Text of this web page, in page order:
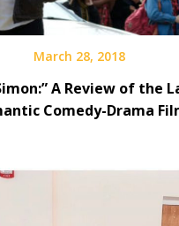
March 28, 2018
A Review of the
Comedy-Drama